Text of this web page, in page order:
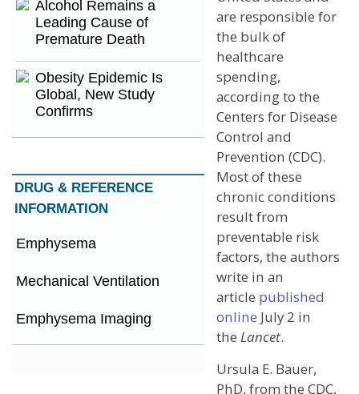
Alcohol Remains a
Leading Cause of
Premature Death
Obesity Epidemic Is
Global, New Study
Confirms
DRUG & REFERENCE
INFORMATION
Emphysema
Mechanical Ventilation
Emphysema Imaging
are responsible for
the bulk of
healthcare
spending,
according to the
Centers for Disease
Control and
Prevention (CDC).
Most of these
chronic conditions
result from
preventable risk
factors, the authors
write in an
article published
online July 2 in
the Lancet.
Ursula E. Bauer,
PhD, from the CDC,